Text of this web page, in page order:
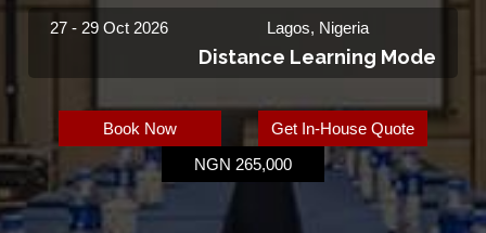
27 - 29 Oct 2026 Lagos, Nigeria
Distance Learning Mode
Book Now
Get In-House Quote
NGN 265,000